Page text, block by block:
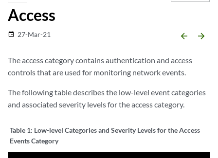
Access
date_range 27-Mar-21 arrow_backward arrow_forward
The access category contains authentication and access
controls that are used for monitoring network events.
The following table describes the low-level event categories
and associated severity levels for the access category.
Table 1: Low-level Categories and Severity Levels for the Access
Events Category